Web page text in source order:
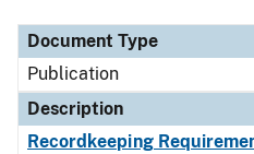
Document Type
Publication
Description
Recordkeeping